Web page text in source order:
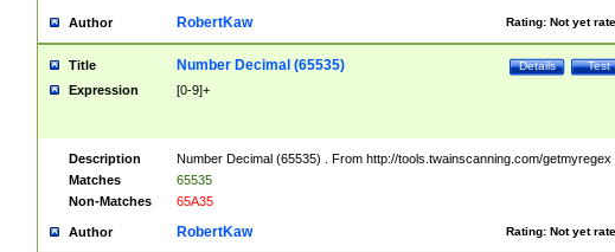
Author Rating: Not yet
RobertKaw
Title Test
Details
Number Decimal (65535)
Expression [0-9]+
Description
Number Decimal (65535) . From http://tools.twainscanning.com/getmyregex
Matches
65535
Non-Matches
65A35
Author Rating: Not yet
RobertKaw